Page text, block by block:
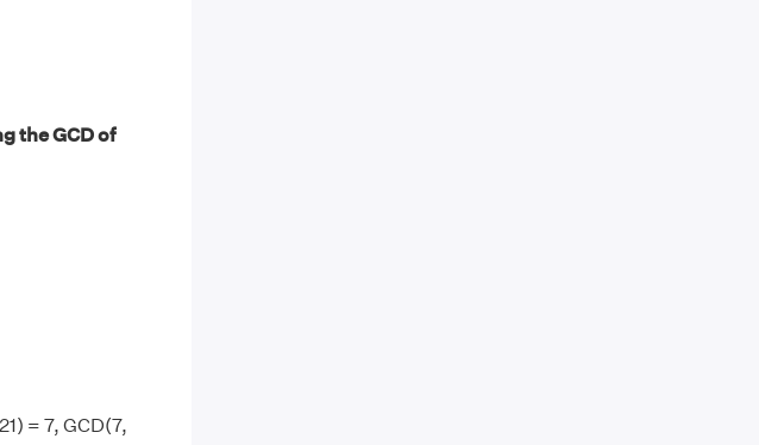
the GCD of
= 7, GCD(7,